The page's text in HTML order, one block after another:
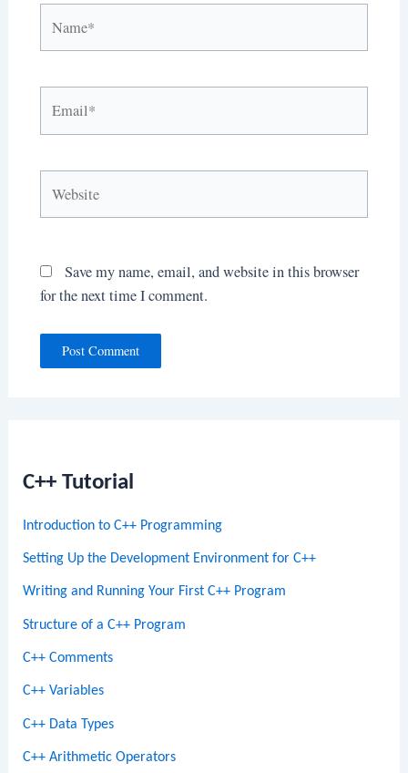
C++ Tutorial
Introduction to C++ Programming
Setting Up the Development Environment for C++
Writing and Running Your First C++ Program
Structure of a C++ Program
C++ Comments
C++ Variables
C++ Data Types
C++ Arithmetic Operators
Save my name, email, and website in this browser
for the next time I comment.